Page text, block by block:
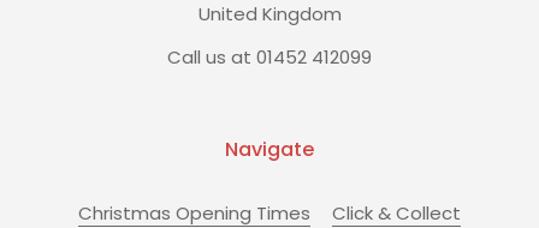
United Kingdom
Call us at 01452 412099
Navigate
Christmas Opening Times Click & Collect